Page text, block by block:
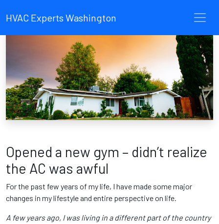
HVAC Experts Washington
Opened a new gym – didn’t realize
the AC was awful
For the past few years of my life, I have made some major
changes in my lifestyle and entire perspective on life.
A few years ago, I was living in a different part of the country